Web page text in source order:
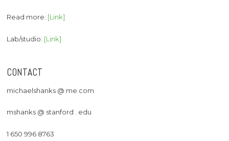
Read more: [Link]
Lab/studio: [Link]
CONTACT
michaelshanks @ me.com
mshanks @ stanford . edu
1 650 996 8763